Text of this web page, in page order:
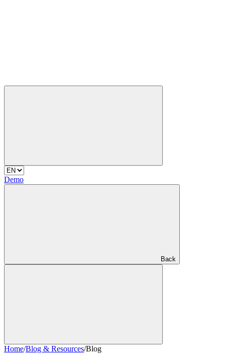
Demo
Back
Home/Blog & Resources/Blog